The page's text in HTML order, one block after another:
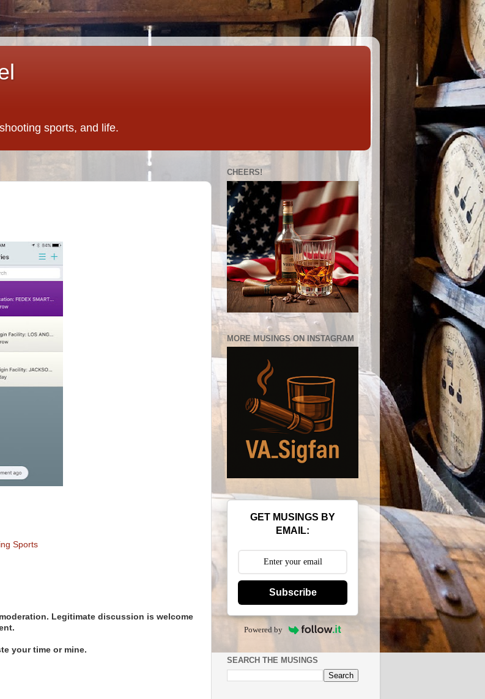
sports, and life.
Sports
Legitimate discussion is welcome
your time or mine.
CHEERS!
MORE MUSINGS ON INSTAGRAM
GET MUSINGS BY
EMAIL:
Subscribe
Powered by
SEARCH THE MUSINGS